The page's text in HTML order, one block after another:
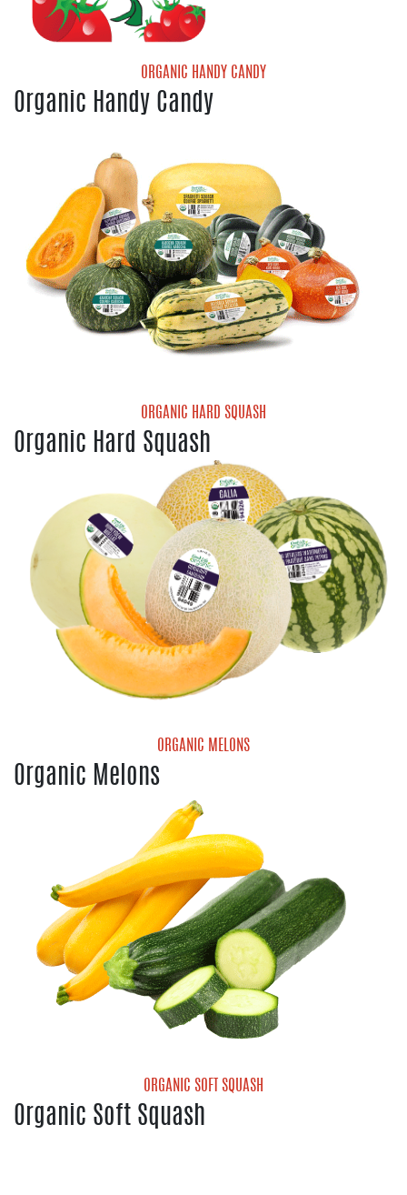
ORGANIC HANDY CANDY
Organic Handy Candy
ORGANIC HARD SQUASH
Organic Hard Squash
Organic Acorn Squash
Organic Butternut Squash
Organic Delicata Squash
Organic Kabocha Squash
Organic Red Kuri Squash
Organic Spaghetti Squash
ORGANIC MELONS
Organic Melons
Organic Galia Melon
Organic Honeydew Melon
Organic Mini Seedless Watermelon
ORGANIC SOFT SQUASH
Organic Soft Squash